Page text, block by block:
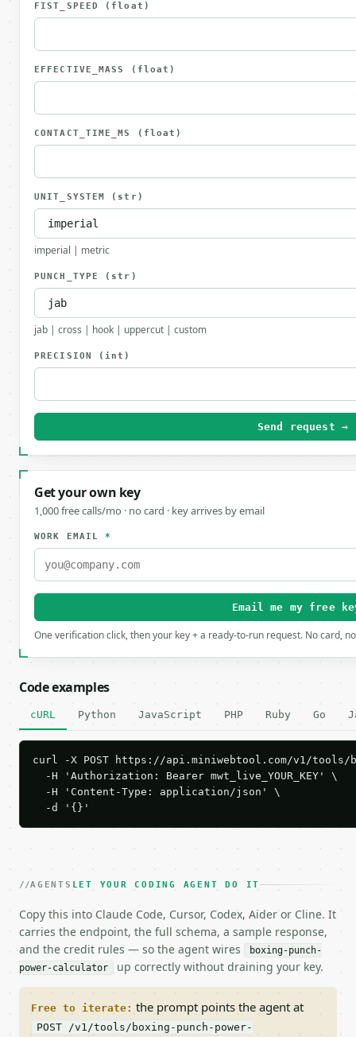
FIST_SPEED (float)
EFFECTIVE_MASS (float)
CONTACT_TIME_MS (float)
UNIT_SYSTEM (str)
imperial | metric
PUNCH_TYPE (str)
jab | cross | hook | uppercut | custom
PRECISION (int)
Send request →
Get your own key
1,000 free calls/mo · no card · key arrives by email
WORK EMAIL*
Email me my free
One verification click, then your key + a ready-to-run request. No card,
Code examples
cURL Python JavaScript PHP Ruby Go
curl -X POST https://api.miniwebtool.com/v1/tools/
  -H 'Authorization: Bearer mwt_live_YOUR_KEY' \
  -H 'Content-Type: application/json' \
  -d '{}'
AGENTS LET YOUR CODING AGENT DO IT
Copy this into Claude Code, Cursor, Codex, Aider or Cline. It
carries the endpoint, the full schema, a sample response,
and the credit rules — so the agent wires
boxing-punch-
power-calculator
up correctly without draining your key.
Free to iterate: the prompt points the agent at
POST /v1/tools/boxing-punch-power-